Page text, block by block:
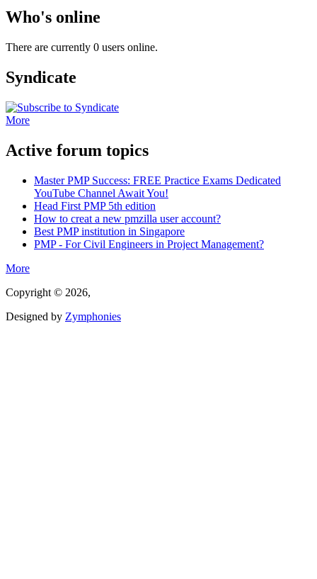
Who's online
There are currently 0 users online.
Syndicate
More
Active forum topics
Master PMP Success: FREE Practice Exams Dedicated
YouTube Channel Await You!
Head First PMP 5th edition
How to creat a new pmzilla user account?
Best PMP institution in Singapore
PMP - For Civil Engineers in Project Management?
More
Copyright © 2026,
Designed by Zymphonies